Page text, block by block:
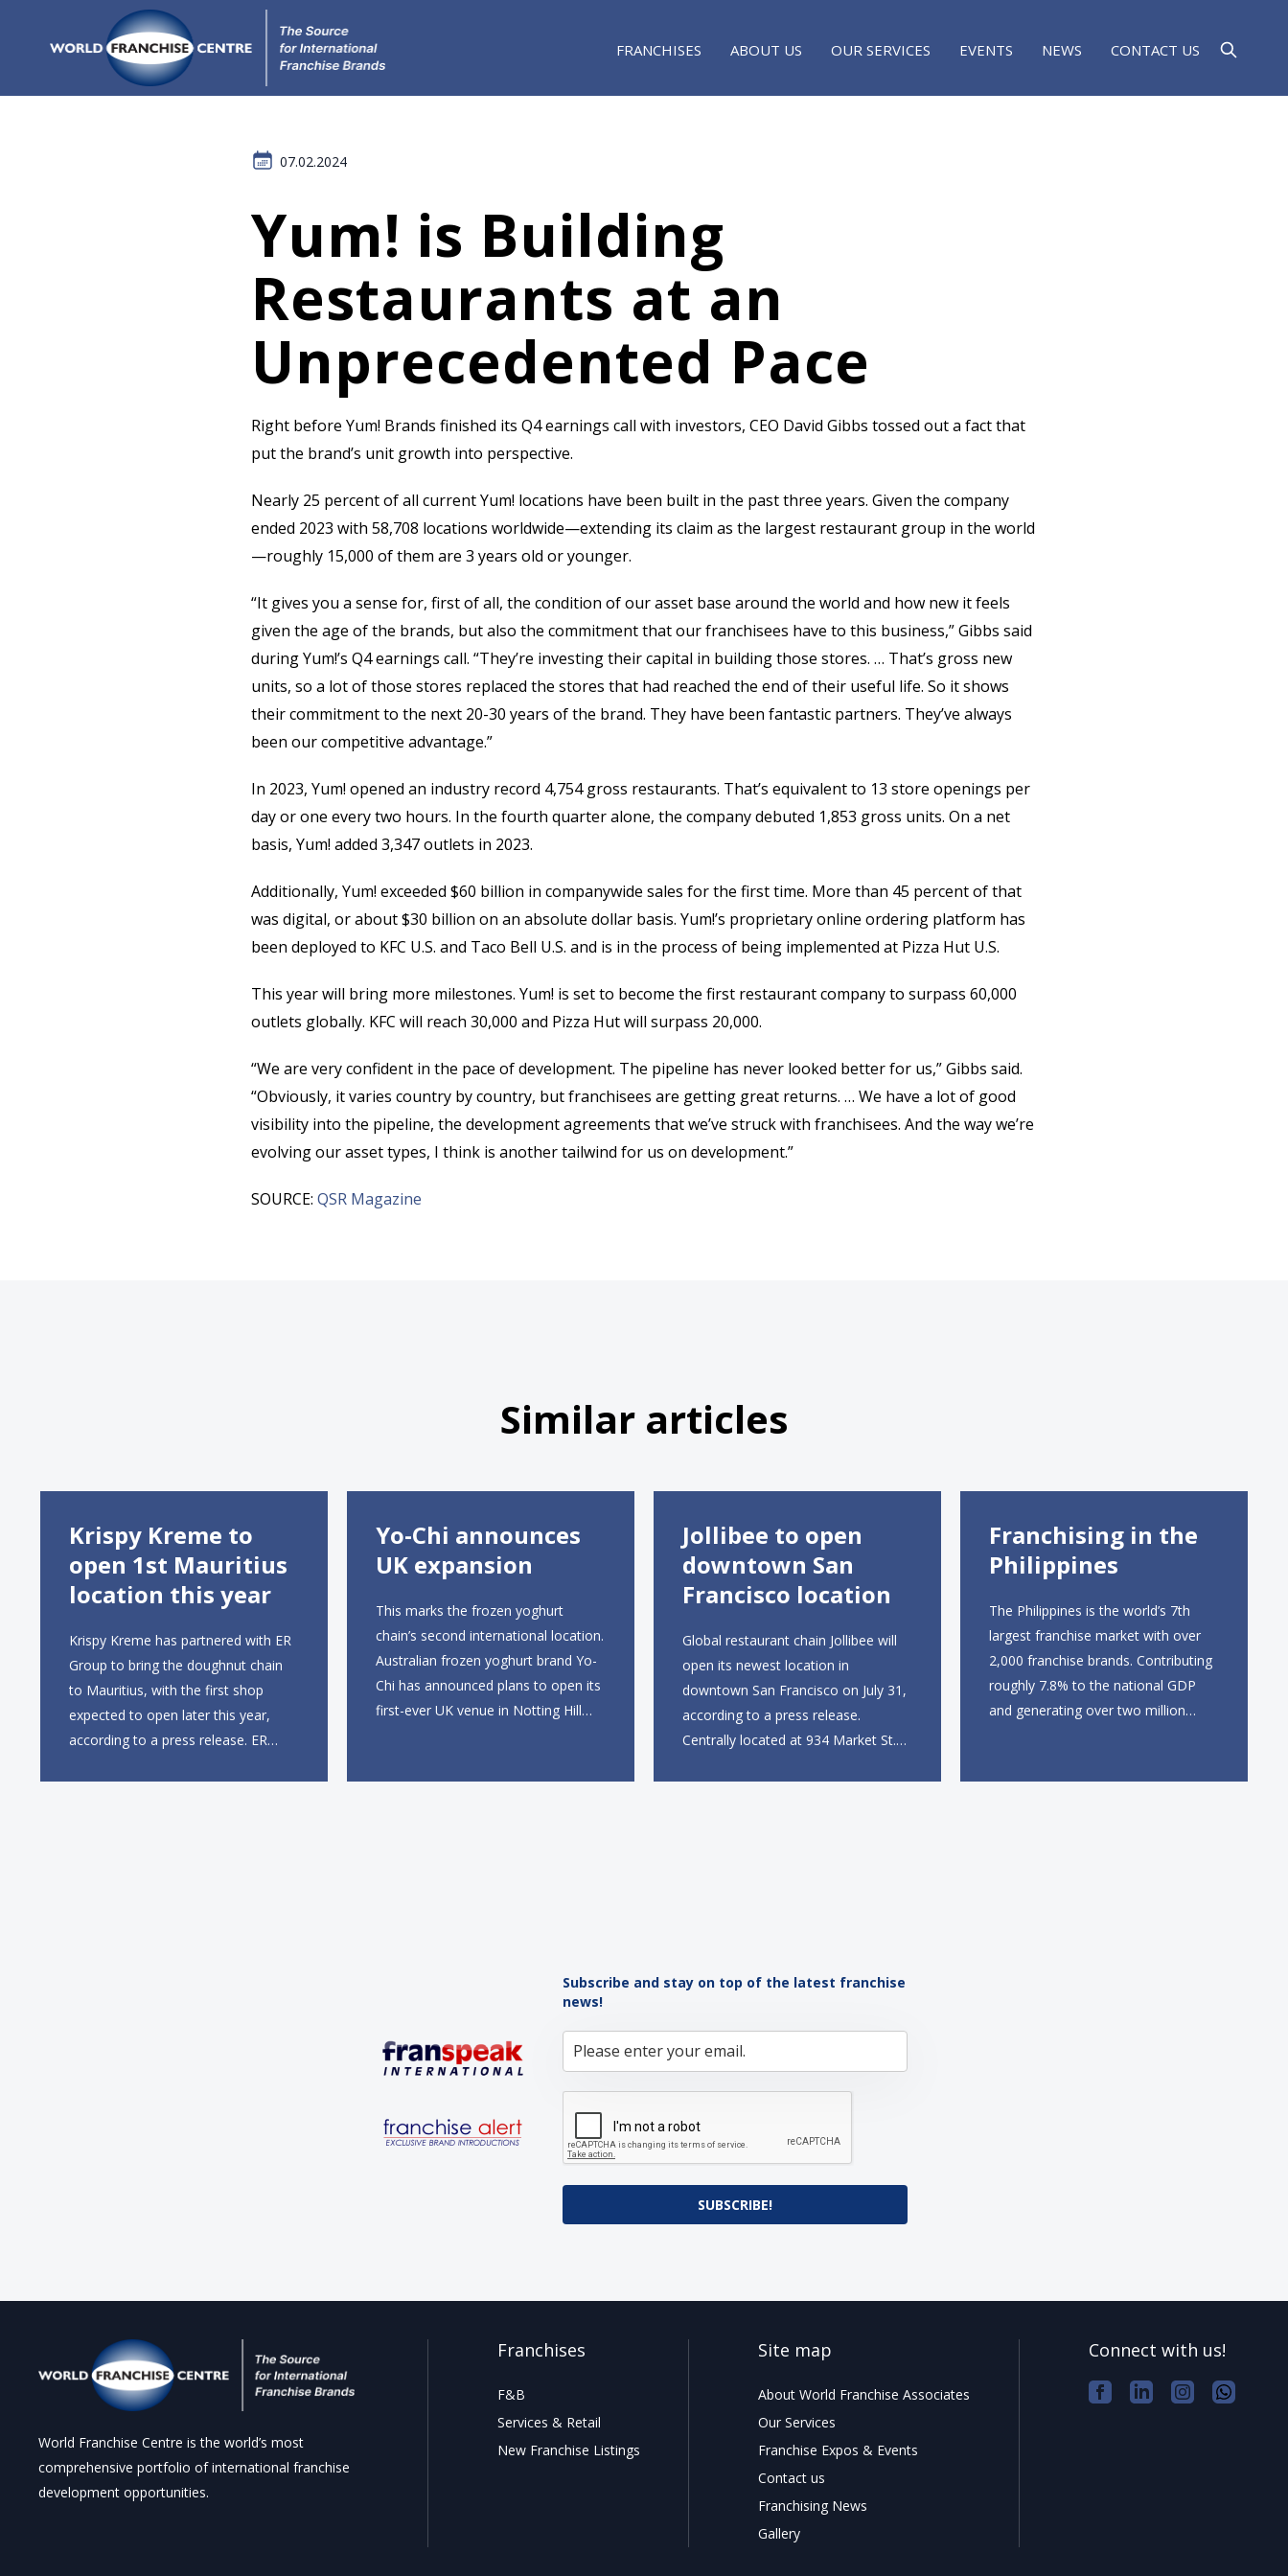
FRANCHISES ABOUT US OUR SERVICES EVENTS NEWS CONTACT US
07.02.2024
Yum! is Building
Restaurants at an
Unprecedented Pace
Right before Yum! Brands finished its Q4 earnings call with investors, CEO David Gibbs tossed out a fact that
put the brand’s unit growth into perspective.
Nearly 25 percent of all current Yum! locations have been built in the past three years. Given the company
ended 2023 with 58,708 locations worldwide—extending its claim as the largest restaurant group in the world
—roughly 15,000 of them are 3 years old or younger.
“It gives you a sense for, first of all, the condition of our asset base around the world and how new it feels
given the age of the brands, but also the commitment that our franchisees have to this business,” Gibbs said
during Yum!’s Q4 earnings call. “They’re investing their capital in building those stores. … That’s gross new
units, so a lot of those stores replaced the stores that had reached the end of their useful life. So it shows
their commitment to the next 20-30 years of the brand. They have been fantastic partners. They’ve always
been our competitive advantage.”
In 2023, Yum! opened an industry record 4,754 gross restaurants. That’s equivalent to 13 store openings per
day or one every two hours. In the fourth quarter alone, the company debuted 1,853 gross units. On a net
basis, Yum! added 3,347 outlets in 2023.
Additionally, Yum! exceeded $60 billion in companywide sales for the first time. More than 45 percent of that
was digital, or about $30 billion on an absolute dollar basis. Yum!’s proprietary online ordering platform has
been deployed to KFC U.S. and Taco Bell U.S. and is in the process of being implemented at Pizza Hut U.S.
This year will bring more milestones. Yum! is set to become the first restaurant company to surpass 60,000
outlets globally. KFC will reach 30,000 and Pizza Hut will surpass 20,000.
“We are very confident in the pace of development. The pipeline has never looked better for us,” Gibbs said.
“Obviously, it varies country by country, but franchisees are getting great returns. … We have a lot of good
visibility into the pipeline, the development agreements that we’ve struck with franchisees. And the way we’re
evolving our asset types, I think is another tailwind for us on development.”
SOURCE: QSR Magazine
Similar articles
Krispy Kreme to
open 1st Mauritius
location this year
Krispy Kreme has partnered with ER
Group to bring the doughnut chain
to Mauritius, with the first shop
expected to open later this year,
according to a press release. ER
Yo-Chi announces
UK expansion
This marks the frozen yoghurt
chain’s second international location.
Australian frozen yoghurt brand Yo-
Chi has announced plans to open its
first-ever UK venue in Notting Hill
first UK site, located on Notting Hill
Jollibee to open
downtown San
Francisco location
Global restaurant chain Jollibee will
open its newest location in
downtown San Francisco on July 31,
according to a press release.
Centrally located at 934 Market St.
Franchising in the
Philippines
The Philippines is the world’s 7th
largest franchise market with over
2,000 franchise brands. Contributing
roughly 7.8% to the national GDP
and generating over two million
engine of economic growth. A
Subscribe and stay on top of the latest franchise
news!
SUBSCRIBE!
World Franchise Centre is the world’s most
comprehensive portfolio of international franchise
development opportunities.
Franchises
F&B
Services & Retail
New Franchise Listings
Site map
About World Franchise Associates
Our Services
Franchise Expos & Events
Contact us
Franchising News
Gallery
Connect with us!